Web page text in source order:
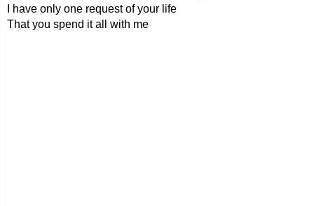
I have only one request of your life
That you spend it all with me